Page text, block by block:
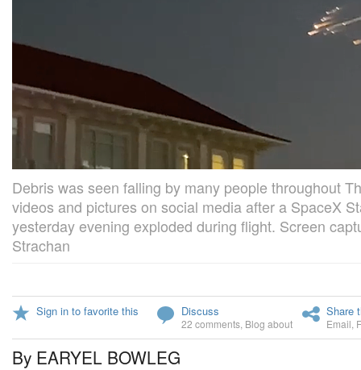
Debris was seen falling by many people throughout
videos and pictures on social media after a SpaceX
yesterday evening exploded during flight. Screen
Strachan
Sign in to favorite this Discuss
22 comments Blog about
Share
Email
By EARYEL BOWLEG